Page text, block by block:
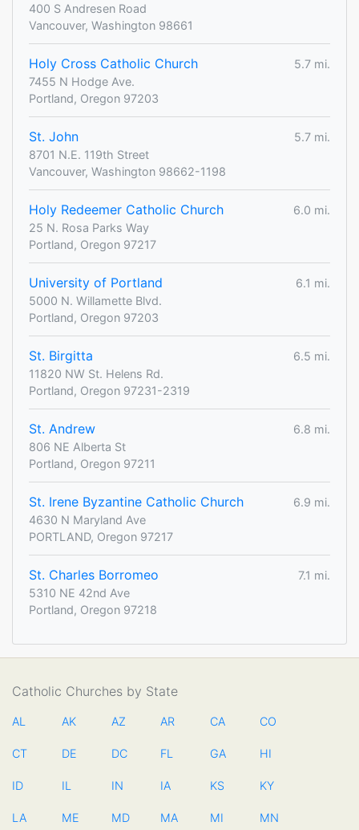
400 S Andresen Road
Vancouver, Washington 98661
Holy Cross Catholic Church
5.7 mi.
7455 N Hodge Ave.
Portland, Oregon 97203
St. John
5.7 mi.
8701 N.E. 119th Street
Vancouver, Washington 98662-1198
Holy Redeemer Catholic Church
6.0 mi.
25 N. Rosa Parks Way
Portland, Oregon 97217
University of Portland
6.1 mi.
5000 N. Willamette Blvd.
Portland, Oregon 97203
St. Birgitta
6.5 mi.
11820 NW St. Helens Rd.
Portland, Oregon 97231-2319
St. Andrew
6.8 mi.
806 NE Alberta St
Portland, Oregon 97211
St. Irene Byzantine Catholic Church
6.9 mi.
4630 N Maryland Ave
PORTLAND, Oregon 97217
St. Charles Borromeo
7.1 mi.
5310 NE 42nd Ave
Portland, Oregon 97218
Catholic Churches by State
AL AK AZ AR CA CO
CT DE DC FL GA HI
ID IL IN IA KS KY
LA ME MD MA MI MN